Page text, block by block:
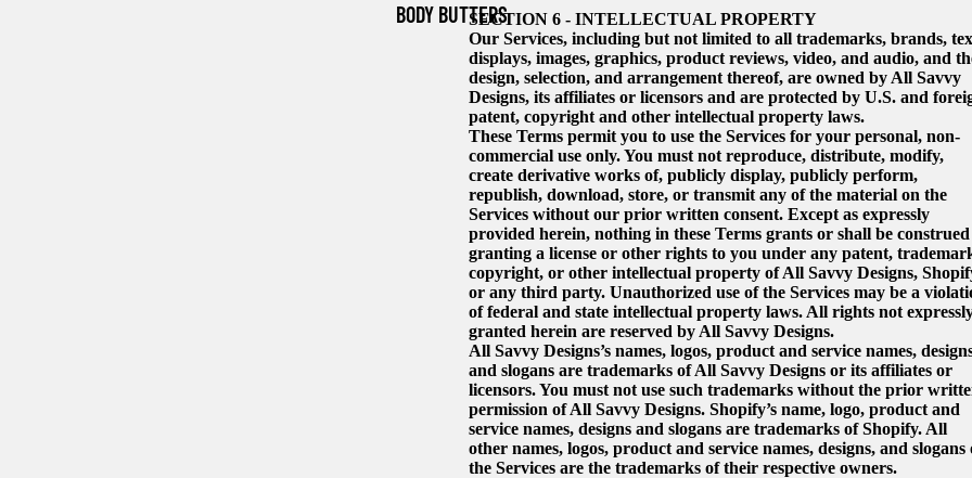
BODY BUTTERSSECTION 6 - INTELLECTUAL PROPERTY
Our Services, including but not limited to all trademarks, brands,
displays, images, graphics, product reviews, video, and audio, and
design, selection, and arrangement thereof, are owned by All Savvy
Designs, its affiliates or licensors and are protected by U.S. and
patent, copyright and other intellectual property laws.
These Terms permit you to use the Services for your personal, non-
commercial use only. You must not reproduce, distribute, modify,
create derivative works of, publicly display, publicly perform,
republish, download, store, or transmit any of the material on the
Services without our prior written consent. Except as expressly
provided herein, nothing in these Terms grants or shall be construed
granting a license or other rights to you under any patent,
copyright, or other intellectual property of All Savvy Designs,
or any third party. Unauthorized use of the Services may be a
of federal and state intellectual property laws. All rights not
granted herein are reserved by All Savvy Designs.
All Savvy Designs’s names, logos, product and service names,
and slogans are trademarks of All Savvy Designs or its affiliates or
licensors. You must not use such trademarks without the prior
permission of All Savvy Designs. Shopify’s name, logo, product and
service names, designs and slogans are trademarks of Shopify. All
other names, logos, product and service names, designs, and slogans
the Services are the trademarks of their respective owners.